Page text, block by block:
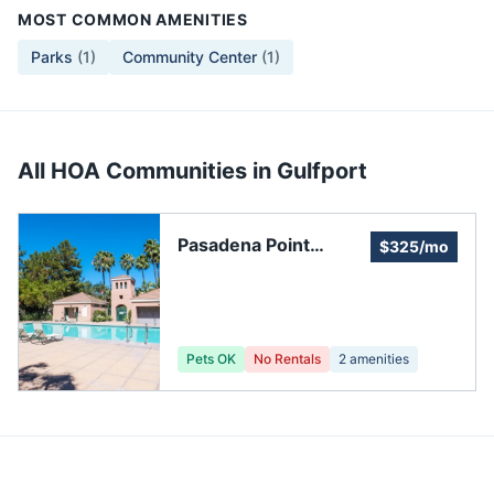
MOST COMMON AMENITIES
Parks (1) Community Center (1)
All HOA Communities in Gulfport
Pasadena Point
$325/mo
Pets OK No Rentals 2 amenities